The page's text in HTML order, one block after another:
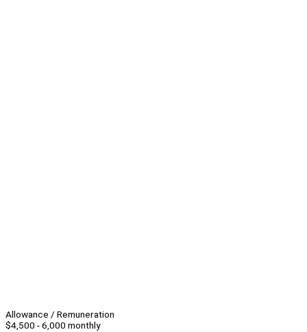
Allowance / Remuneration
$4,500 - 6,000 monthly